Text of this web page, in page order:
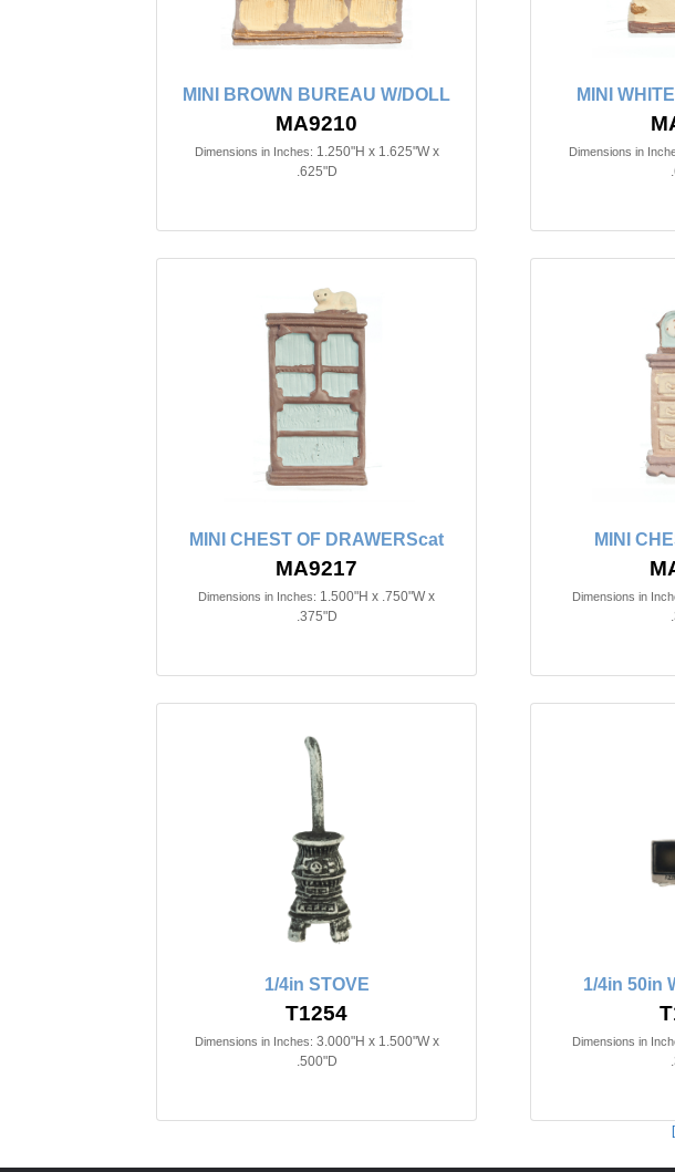
MINI BROWN BUREAU W/DOLL
MA9210
Dimensions in Inches: 1.250"H x 1.625"W x
.625"D
MINI
Dimensions in
MINI CHEST OF DRAWERScat
MA9217
Dimensions in Inches: 1.500"H x .750"W x
.375"D
MINI
Dimensions in
1/4in STOVE
T1254
Dimensions in Inches: 3.000"H x 1.500"W x
.500"D
1/4in 50in
Dimensions in